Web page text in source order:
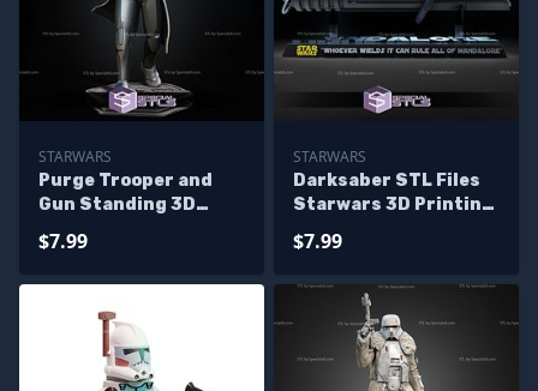
STARWARS
Purge Trooper and
Gun Standing 3D
$7.99
STARWARS
Darksaber STL Files
Starwars 3D Printing
$7.99